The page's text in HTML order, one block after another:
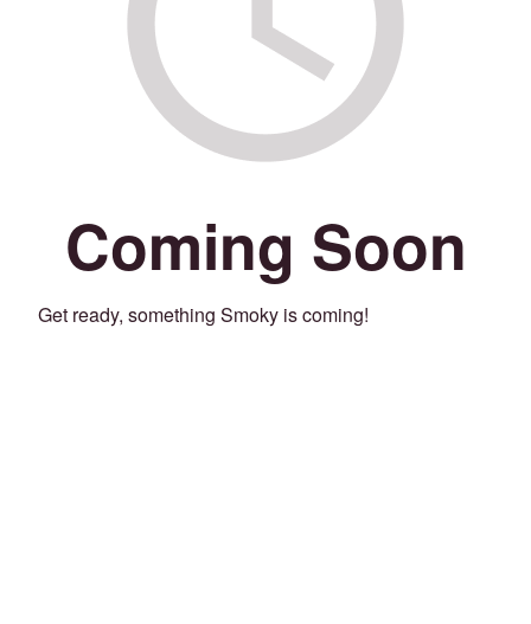
Coming Soon
Get ready, something Smoky is coming!